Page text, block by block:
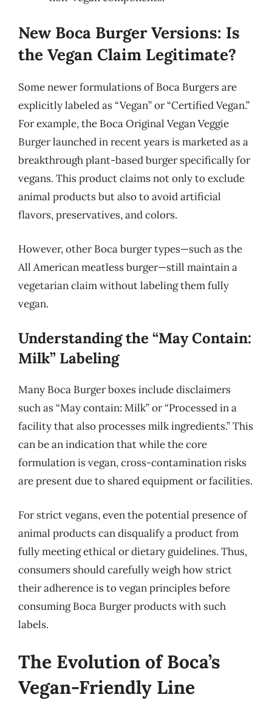
New Boca Burger Versions: Is
the Vegan Claim Legitimate?
Some newer formulations of Boca Burgers are
explicitly labeled as “Vegan” or “Certified Vegan.”
For example, the Boca Original Vegan Veggie
Burger launched in recent years is marketed as a
breakthrough plant-based burger specifically for
vegans. This product claims not only to exclude
animal products but also to avoid artificial
flavors, preservatives, and colors.
However, other Boca burger types—such as the
All American meatless burger—still maintain a
vegetarian claim without labeling them fully
vegan.
Understanding the “May Contain:
Milk” Labeling
Many Boca Burger boxes include disclaimers
such as “May contain: Milk” or “Processed in a
facility that also processes milk ingredients.” This
can be an indication that while the core
formulation is vegan, cross-contamination risks
are present due to shared equipment or facilities.
For strict vegans, even the potential presence of
animal products can disqualify a product from
fully meeting ethical or dietary guidelines. Thus,
consumers should carefully weigh how strict
their adherence is to vegan principles before
consuming Boca Burger products with such
labels.
The Evolution of Boca’s
Vegan-Friendly Line